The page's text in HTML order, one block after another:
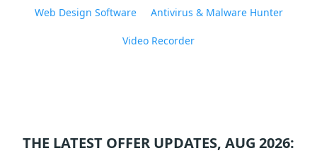
Web Design Software Antivirus & Malware Hunter
Video Recorder
THE LATEST OFFER UPDATES, AUG 2026: